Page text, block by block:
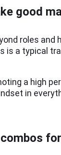
good
roles
is a typical
a high
in